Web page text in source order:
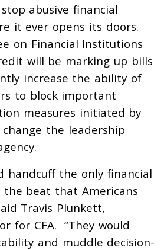
stop abusive financial
it ever opens its doors.
on Financial Institutions
will be marking up bills
increase the ability of
to block important
measures initiated by
the leadership
handcuff the only financial
the beat that Americans
Travis Plunkett,
for CFA. “They would
and muddle decision-